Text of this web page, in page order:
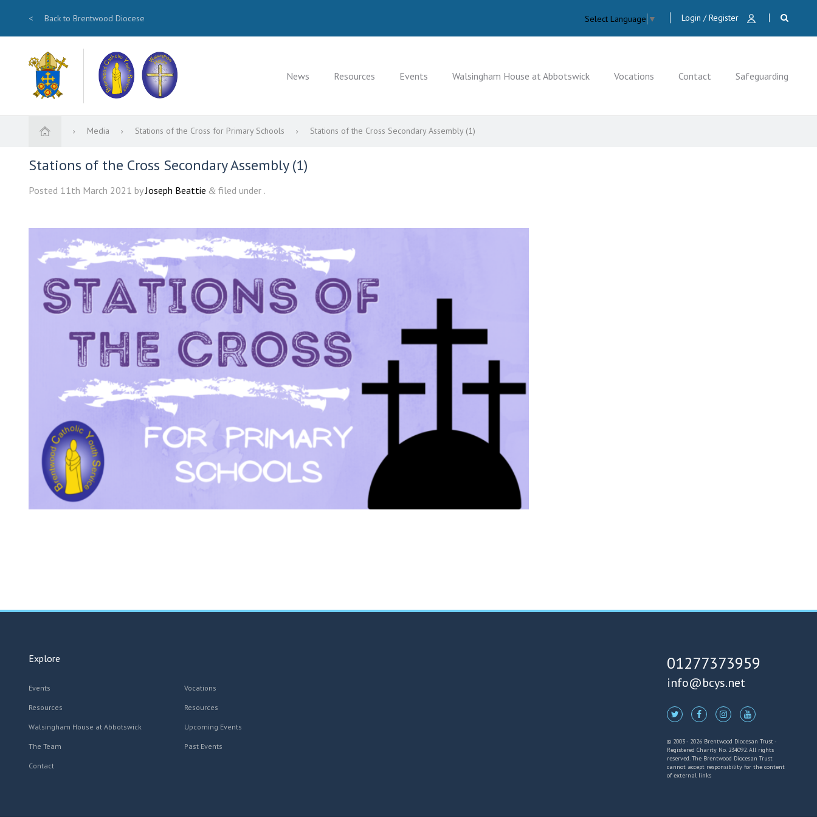
< Back to Brentwood Diocese Select Language ▼ Login / Register
News Resources Events Walsingham House at Abbotswick Vocations Contact Safeguarding
Media Stations of the Cross for Primary Schools Stations of the Cross Secondary Assembly (1)
Stations of the Cross Secondary Assembly (1)
Posted 11th March 2021 byJoseph Beattie & filed under .
Explore
Events
Resources
Walsingham House at Abbotswick
The Team
Contact
Vocations
Resources
Upcoming Events
Past Events
01277373959
info@bcys.net
© 2003 - 2026 Brentwood Diocesan Trust -
Registered Charity No. 234092. All rights
reserved. The Brentwood Diocesan Trust
cannot accept responsibility for the content
of external links